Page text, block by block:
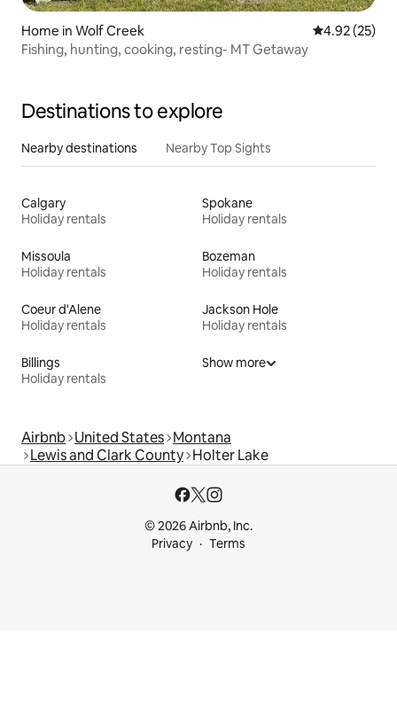
Home in Wolf Creek 4.92 out of 5
4.92 (25)
Fishing, hunting, cooking, resting- MT Getaway
Destinations to explore
Nearby destinations Nearby Top Sights
Calgary
Holiday rentals
Spokane
Holiday rentals
Missoula
Holiday rentals
Bozeman
Holiday rentals
Coeur d'Alene
Holiday rentals
Jackson Hole
Holiday rentals
Billings
Holiday rentals
Show more
Airbnb United States Montana
Lewis and Clark County Holter Lake
© 2026 Airbnb, Inc.
Privacy
Terms